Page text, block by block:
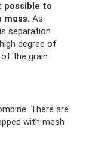
possible to
mass. As
separation
degree of
the grain
There are
with mesh